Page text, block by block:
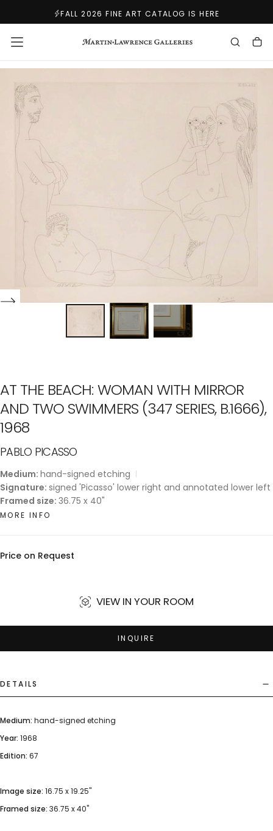
CONTENT
FALL 2026 FINE ART CATALOG IS HERE
AT THE BEACH: WOMAN WITH MIRROR
AND TWO SWIMMERS (347 SERIES, B.1666),
1968
PABLO PICASSO
Medium: hand-signed etching
Signature: signed 'Picasso' lower right and annotated lower left
Framed size: 36.75 x 40"
MORE INFO
Price on Request
VIEW IN YOUR ROOM
INQUIRE
DETAILS
Medium: hand-signed etching
Year: 1968
Edition: 67
Image size: 16.75 x 19.25"
Framed size: 36.75 x 40"